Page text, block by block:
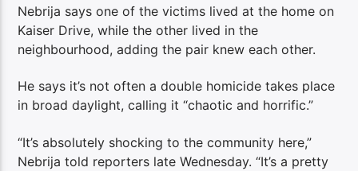
Nebrija says one of the victims lived at the home on
Kaiser Drive, while the other lived in the
neighbourhood, adding the pair knew each other.
He says it’s not often a double homicide takes place
in broad daylight, calling it “chaotic and horrific.”
“It’s absolutely shocking to the community here,”
Nebrija told reporters late Wednesday. “It’s a pretty